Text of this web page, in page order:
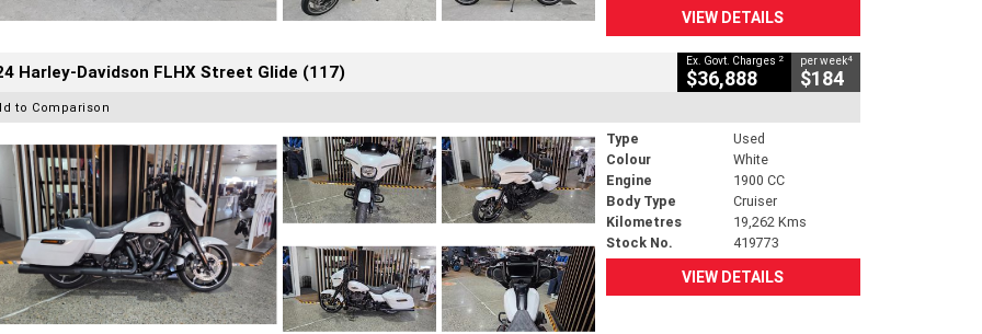
VIEW DETAILS
Harley-Davidson FLHX Street Glide (117) Ex. Govt. Charges 2
$36,888
per week4
$184
to Comparison
Type
Used
Colour
White
Engine
1900 CC
Body Type
Cruiser
Kilometres
19,262 Kms
Stock No.
419773
VIEW DETAILS